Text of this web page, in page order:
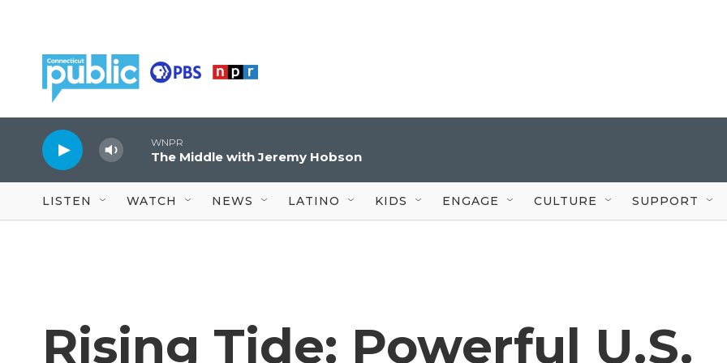
WNPR
The Middle with Jeremy Hobson
LISTEN WATCH NEWS LATINO KIDS ENGAGE CULTURE SUPPORT
Rising Tide: Powerful U.S.